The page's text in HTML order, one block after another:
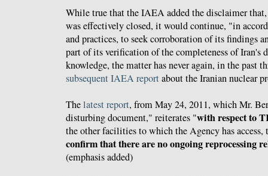
While true that the IAEA added the disclaimer
was effectively closed, it would continue, "in
and practices, to seek corroboration of its findings
part of its verification of the completeness of Iran's
knowledge, the matter has never again, in the past
subsequent IAEA reportabout the Iranian nuclear
Thelatest report, from May 24, 2011, which Mr.
disturbing document," reiterates "with respect to
the other facilities to which the Agency has
confirm that there are no ongoing reprocessing
(emphasis added)